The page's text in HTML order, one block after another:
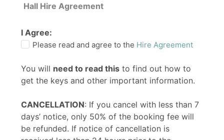
Hall Hire Agreement
I Agree:
Please read and agree to the Hire Agreement
You will need to read this to find out how to
get the keys and other important information.
CANCELLATION: If you cancel with less than 7
days’ notice, only 50% of the booking fee will
be refunded. If notice of cancellation is